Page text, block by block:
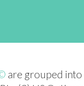
are grouped into